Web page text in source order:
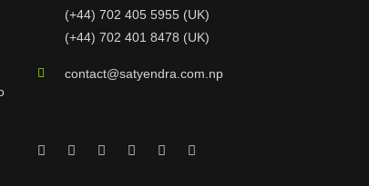
(+44) 702 405 5955 (UK)
(+44) 702 401 8478 (UK)
contact@satyendra.com.np